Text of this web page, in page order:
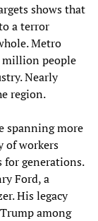
shows that
a terror
Metro
million people
Nearly
region.
spanning more
of workers
for generations.
Ford, a
His legacy
among